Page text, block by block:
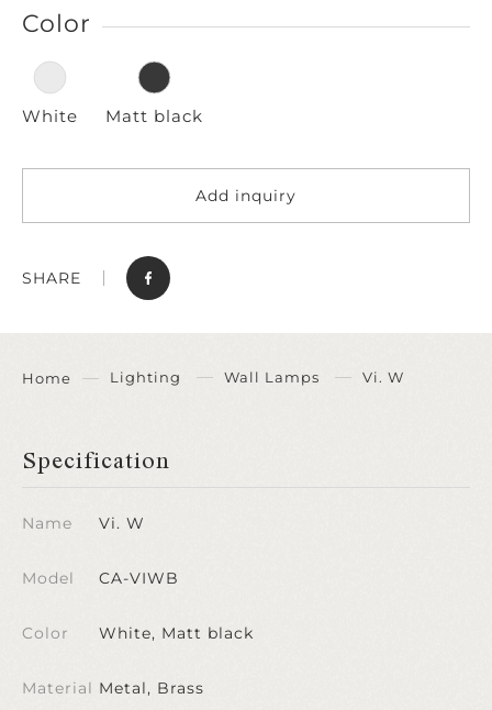
Color
White Matt black
Add inquiry
SHARE
Home Lighting Wall Lamps Vi. W
Specification
Name Vi. W
Model CA-VIWB
Color White, Matt black
Material Metal, Brass